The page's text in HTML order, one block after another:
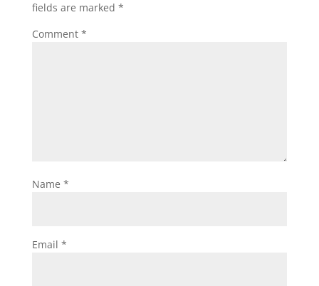
fields are marked *
Comment *
Name *
Email *